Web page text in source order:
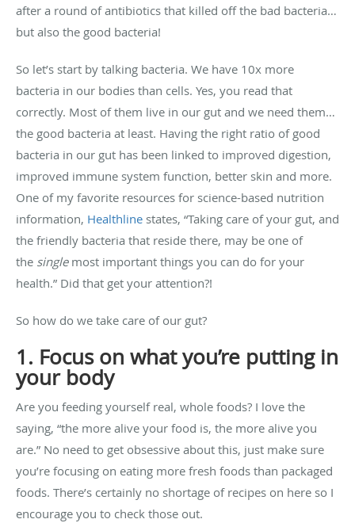
after a round of antibiotics that killed off the bad bacteria…
but also the good bacteria!
So let’s start by talking bacteria. We have 10x more
bacteria in our bodies than cells. Yes, you read that
correctly. Most of them live in our gut and we need them…
the good bacteria at least. Having the right ratio of good
bacteria in our gut has been linked to improved digestion,
improved immune system function, better skin and more.
One of my favorite resources for science-based nutrition
information, Healthline states, “Taking care of your gut, and
the friendly bacteria that reside there, may be one of
the single most important things you can do for your
health.” Did that get your attention?!
So how do we take care of our gut?
1. Focus on what you’re putting in
your body
Are you feeding yourself real, whole foods? I love the
saying, “the more alive your food is, the more alive you
are.” No need to get obsessive about this, just make sure
you’re focusing on eating more fresh foods than packaged
foods. There’s certainly no shortage of recipes on here so I
encourage you to check those out.